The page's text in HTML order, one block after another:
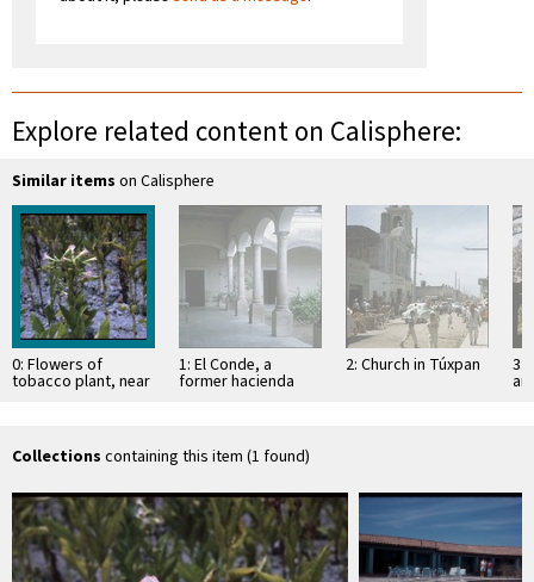
Explore related content on Calisphere:
Similar items on Calisphere
0: Flowers of
tobacco plant, near
1: El Conde, a
former hacienda
2: Church in Túxpan 3:
Collections containing this item (1 found)